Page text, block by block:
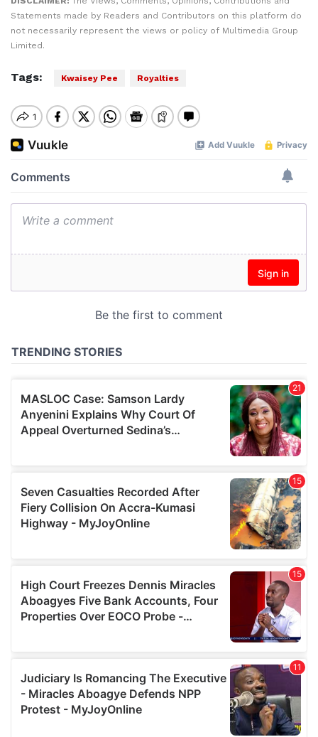
Statements made by Readers and Contributors on this platform do
not necessarily represent the views or policy of Multimedia Group
Limited.
Tags: Kwaisey Pee Royalties